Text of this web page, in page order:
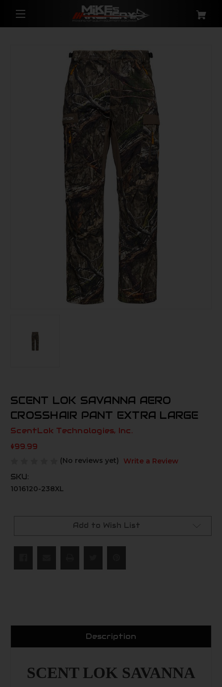
SCENT LOK SAVANNA AERO
CROSSHAIR PANT EXTRA LARGE
ScentLok Technologies, Inc.
$99.99
(No reviews yet)
Write a Review
SKU:
1016120-238XL
Add to Wish List
Description
SCENT LOK SAVANNA